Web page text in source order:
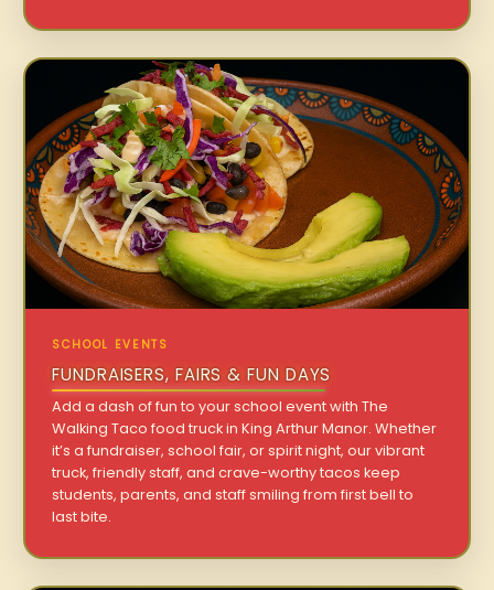
SCHOOL EVENTS
FUNDRAISERS, FAIRS & FUN DAYS
Add a dash of fun to your school event with The
Walking Taco food truck in King Arthur Manor. Whether
it’s a fundraiser, school fair, or spirit night, our vibrant
truck, friendly staff, and crave-worthy tacos keep
students, parents, and staff smiling from first bell to
last bite.